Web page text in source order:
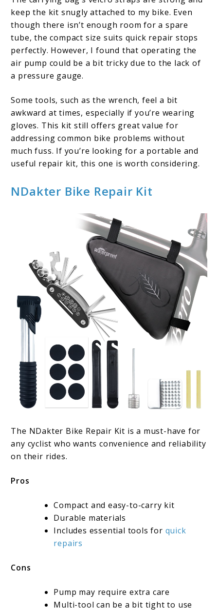
keep the kit snugly attached to my bike. Even
though there isn’t enough room for a spare
tube, the compact size suits quick repair stops
perfectly. However, I found that operating the
air pump could be a bit tricky due to the lack of
a pressure gauge.
Some tools, such as the wrench, feel a bit
awkward at times, especially if you’re wearing
gloves. This kit still offers great value for
addressing common bike problems without
much fuss. If you’re looking for a portable and
useful repair kit, this one is worth considering.
NDakter Bike Repair Kit
The NDakter Bike Repair Kit is a must-have for
any cyclist who wants convenience and reliability
on their rides.
Pros
Compact and easy-to-carry kit
Durable materials
Includes essential tools for quick
repairs
Cons
Pump may require extra care
Multi-tool can be a bit tight to use